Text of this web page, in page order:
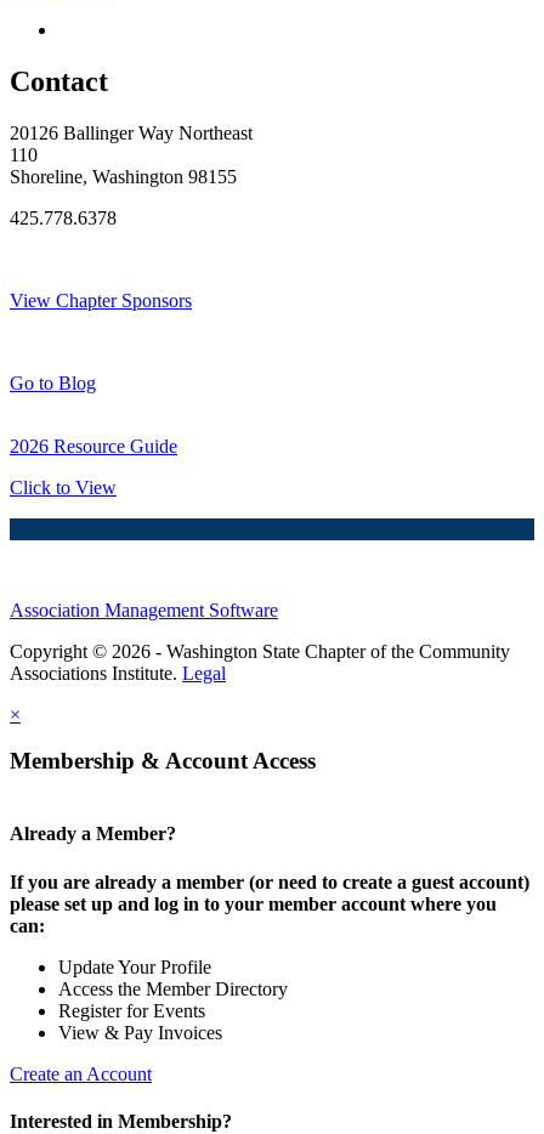
Contact
20126 Ballinger Way Northeast
110
Shoreline, Washington 98155
425.778.6378
View Chapter Sponsors
Go to Blog
2026 Resource Guide
Click to View
Association Management Software
Copyright © 2026 - Washington State Chapter of the Community
Associations Institute. Legal
×
Membership & Account Access
Already a Member?
If you are already a member (or need to create a guest account)
please set up and log in to your member account where you
can:
Update Your Profile
Access the Member Directory
Register for Events
View & Pay Invoices
Create an Account
Interested in Membership?